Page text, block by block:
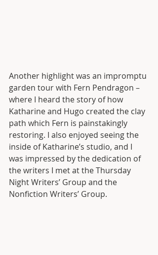
Another highlight was an impromptu
garden tour with Fern Pendragon –
where I heard the story of how
Katharine and Hugo created the clay
path which Fern is painstakingly
restoring. I also enjoyed seeing the
inside of Katharine’s studio, and I
was impressed by the dedication of
the writers I met at the Thursday
Night Writers’ Group and the
Nonfiction Writers’ Group.